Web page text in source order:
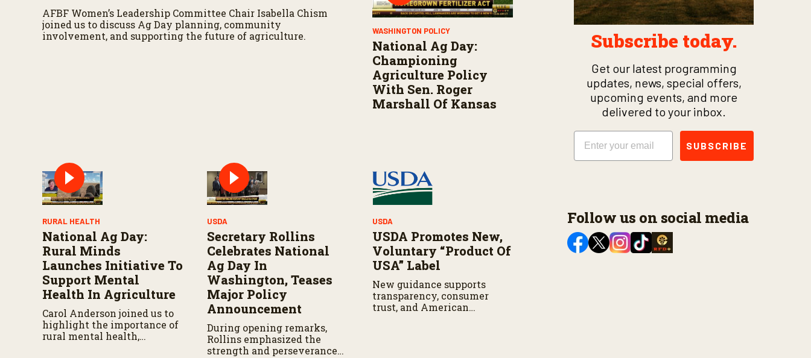
AFBF Women’s Leadership Committee Chair Isabella Chism
joined us to discuss Ag Day planning, community
involvement, and supporting the future of agriculture.
WASHINGTON POLICY
National Ag Day:
Championing
Agriculture Policy
With Sen. Roger
Marshall Of Kansas
RURAL HEALTH
National Ag Day:
Rural Minds
Launches Initiative To
Support Mental
Health In Agriculture
Carol Anderson joined us to
highlight the importance of
rural mental health,
USDA
Secretary Rollins
Celebrates National
Ag Day In
Washington, Teases
Major Policy
Announcement
During opening remarks,
Rollins emphasized the
strength and perseverance
USDA
USDA Promotes New,
Voluntary “Product Of
USA” Label
New guidance supports
transparency, consumer
trust, and American
Subscribe today.
Get our latest programming
updates, news, special offers,
upcoming events, and more
delivered to your inbox.
Email
SUBSCRIBE
Follow us on social media